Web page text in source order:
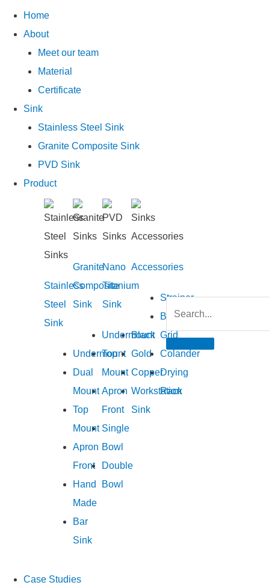
Home
About
Meet our team
Material
Certificate
Sink
Stainless Steel Sink
Granite Composite Sink
PVD Sink
Product
Stainless
Steel
Sink
Undermount
Dual
Mount
Top
Mount
Apron
Front
Hand
Made
Bar
Sink
Granite
Composite
Sink
Undermount
Top
Mount
Apron
Front
Single
Bowl
Double
Bowl
Nano
Titanium
Sink
Black
Gold
Copper
Workstation
Sink
Accessories
Strainer
Bottom
Grid
Colander
Drying
Rack
Case Studies